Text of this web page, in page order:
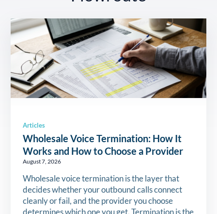
Articles
Wholesale Voice Termination: How It
Works and How to Choose a Provider
August 7, 2026
Wholesale voice termination is the layer that
decides whether your outbound calls connect
cleanly or fail, and the provider you choose
determines which one you get. Termination is the